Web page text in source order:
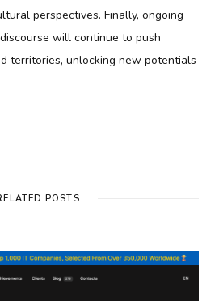
perspectives. Finally, ongoing
will continue to push
territories, unlocking new potentials
POSTS